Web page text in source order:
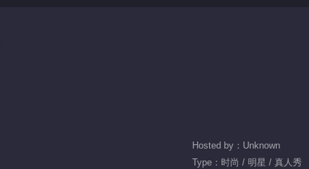
Hosted by：Unknown
Type：时尚 / 明星 / 真人秀